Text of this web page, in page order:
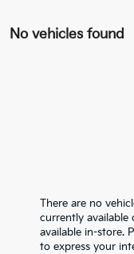
No vehicles found
There are no
currently available
available in-store.
to express your